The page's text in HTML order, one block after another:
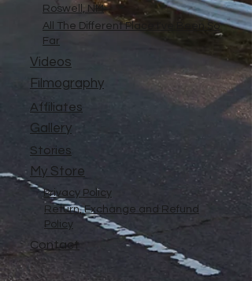
Roswell, NM
All The Different Place I've Been So
Far
Videos
Filmography
Affiliates
Gallery
Stories
My Store
Privacy Policy
Return, Exchange and Refund
Policy
Contact